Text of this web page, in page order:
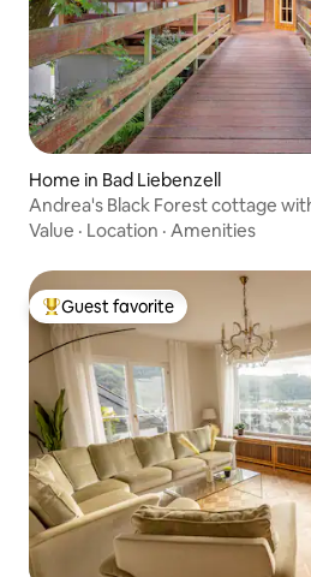
Home in Bad Liebenzell
Andrea's Black Forest cottage
Value · Location · Amenities
Top guest favorite
Guest favorite